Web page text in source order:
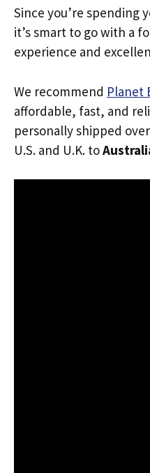
Since you’re spending
it’s smart to go with a
experience and
We recommend Planet
affordable, fast, and
personally shipped
U.S. and U.K. to